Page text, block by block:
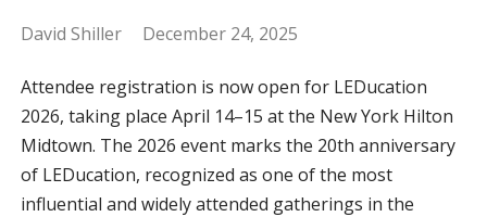
David Shiller December 24, 2025
Attendee registration is now open for LEDucation
2026, taking place April 14–15 at the New York Hilton
Midtown. The 2026 event marks the 20th anniversary
of LEDucation, recognized as one of the most
influential and widely attended gatherings in the